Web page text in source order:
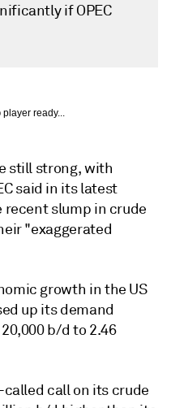
if OPEC
player ready...
still strong, with
said in its latest
recent slump in crude
"exaggerated
growth in the US
up its demand
b/d to 2.46
call on its crude